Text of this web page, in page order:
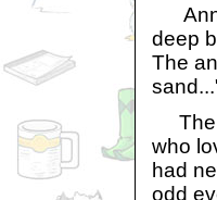
deep
The
The
who
had
odd